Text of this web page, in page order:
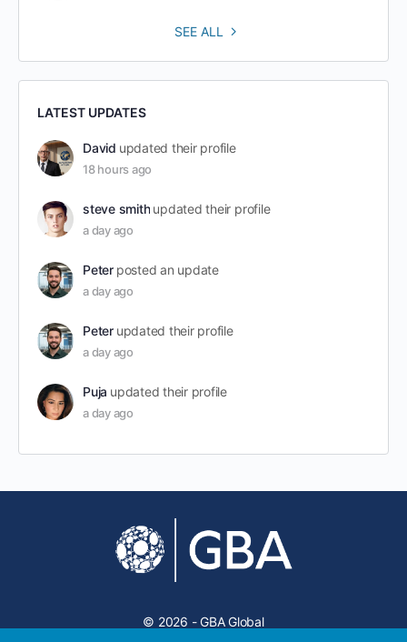
SEE ALL
LATEST UPDATES
David updated their profile
18 hours ago
steve smith updated their profile
a day ago
Peter posted an update
a day ago
Peter updated their profile
a day ago
Puja updated their profile
a day ago
© 2026 - GBA Global